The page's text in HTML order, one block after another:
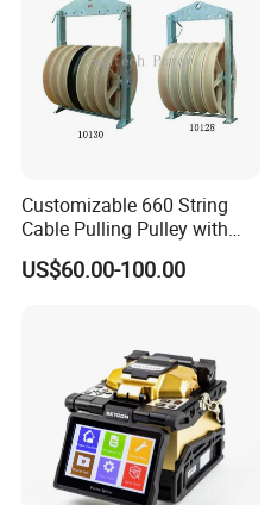
Customizable 660 String
Cable Pulling Pulley with
Nylon and Rubber Wheels
US$60.00-100.00